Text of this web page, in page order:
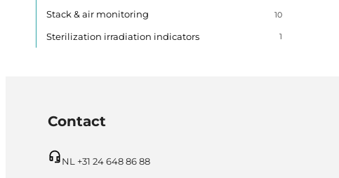
Stack & air monitoring 10
Sterilization irradiation indicators 1
Contact
NL +31 24 648 86 88